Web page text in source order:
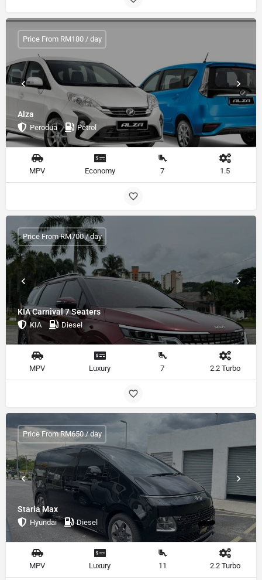
Alza
Perodua Petrol
Price From RM180 / day
MPV Economy 7 1.5
KIA Carnival 7 Seaters
KIA Diesel
Price From RM700 / day
MPV Luxury 7 2.2 Turbo
Staria Max
Hyundai Diesel
Price From RM650 / day
MPV Luxury 11 2.2 Turbo